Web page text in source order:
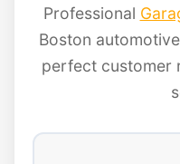
Professional
Boston
perfect customer